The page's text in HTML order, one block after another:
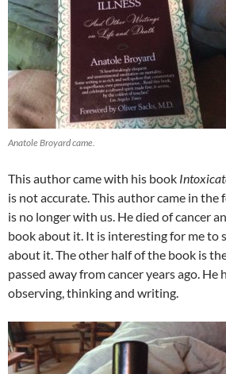
Anatole Broyard came.
This author came with his book
is not accurate. This author came in the
is no longer with us. He died of cancer
book about it. It is interesting for me to
about it. The other half of the book is
passed away from cancer years ago. He
observing, thinking and writing.